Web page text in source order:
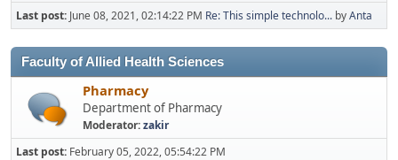
Last post: June 08, 2021, 02:14:22 PM Re: This simple technolo... byAnta
Faculty of Allied Health Sciences
Pharmacy
Department of Pharmacy
Moderator:zakir
Last post: February 05, 2022, 05:54:22 PM